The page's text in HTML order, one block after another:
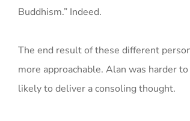
Buddhism.” Indeed.
The end result of these different
more approachable. Alan was harder
likely to deliver a consoling thought.